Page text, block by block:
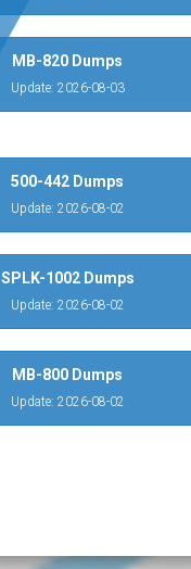
MB-820 Dumps
Update: 2026-08-03
500-442 Dumps
Update: 2026-08-02
SPLK-1002 Dumps
Update: 2026-08-02
MB-800 Dumps
Update: 2026-08-02